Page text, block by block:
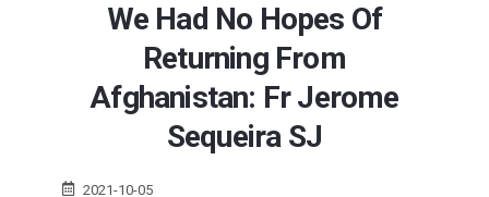
We Had No Hopes Of
Returning From
Afghanistan: Fr Jerome
Sequeira SJ
2021-10-05